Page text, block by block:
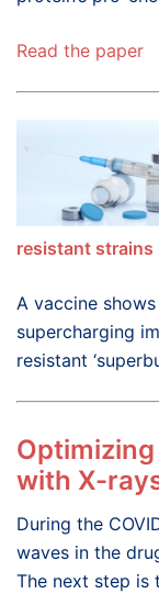
Read the paper
resistant strains
A vaccine
supercharging
resistant
with X-
During the
waves in the
The next step is